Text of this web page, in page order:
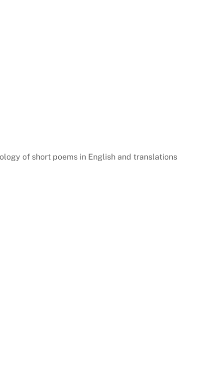
of short poems in English and translations